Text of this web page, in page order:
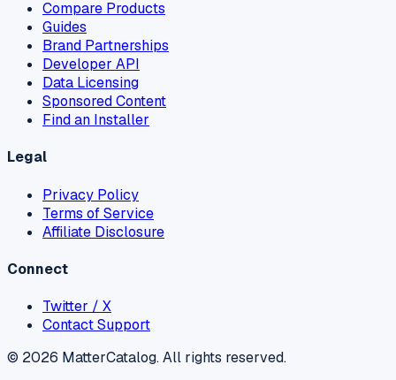
Compare Products
Guides
Brand Partnerships
Developer API
Data Licensing
Sponsored Content
Find an Installer
Legal
Privacy Policy
Terms of Service
Affiliate Disclosure
Connect
Twitter / X
Contact Support
© 2026 MatterCatalog. All rights reserved.